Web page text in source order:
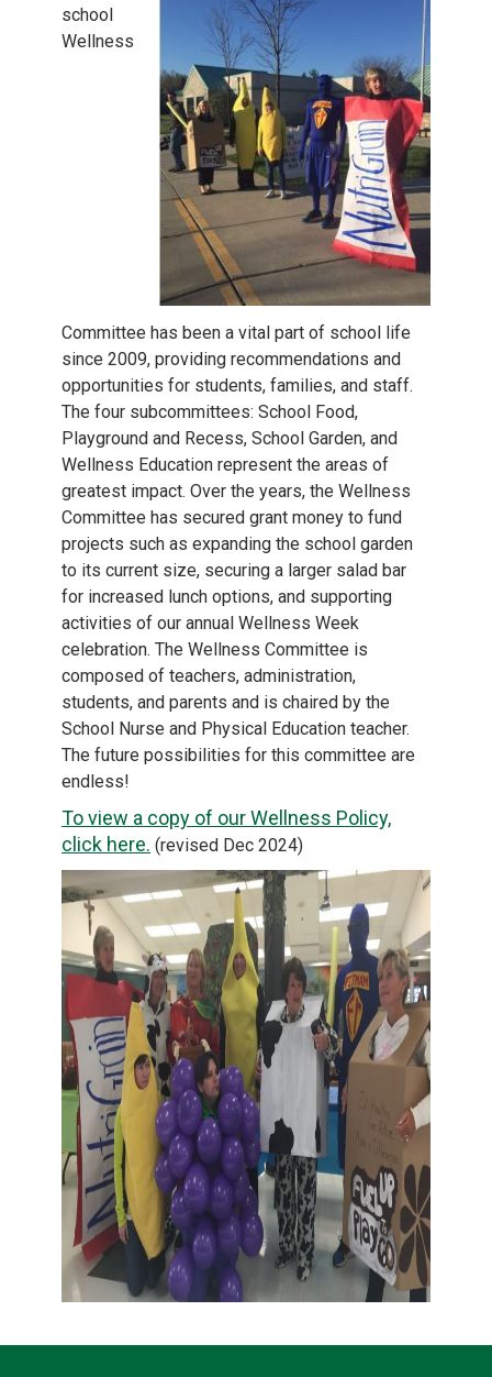
school
Wellness
Committee has been a vital part of school life
since 2009, providing recommendations and
opportunities for students, families, and staff.
The four subcommittees: School Food,
Playground and Recess, School Garden, and
Wellness Education represent the areas of
greatest impact. Over the years, the Wellness
Committee has secured grant money to fund
projects such as expanding the school garden
to its current size, securing a larger salad bar
for increased lunch options, and supporting
activities of our annual Wellness Week
celebration. The Wellness Committee is
composed of teachers, administration,
students, and parents and is chaired by the
School Nurse and Physical Education teacher.
The future possibilities for this committee are
endless!
To view a copy of our Wellness Policy,
click here. (revised Dec 2024)